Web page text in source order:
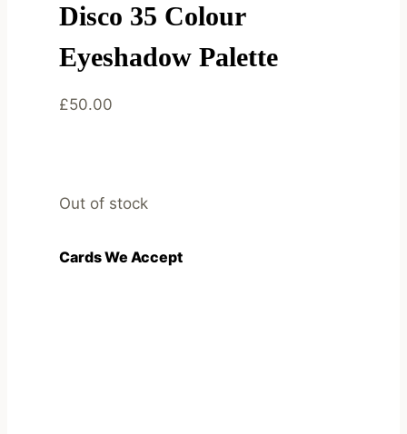
Disco 35 Colour
Eyeshadow Palette
£50.00
Out of stock
Cards We Accept